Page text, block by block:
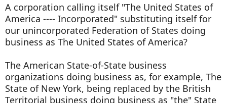
A corporation calling itself "The United States of
America ---- Incorporated" substituting itself for
our unincorporated Federation of States doing
business as The United States of America?
The American State-of-State business
organizations doing business as, for example, The
State of New York, being replaced by the British
Territorial business doing business as "the" State